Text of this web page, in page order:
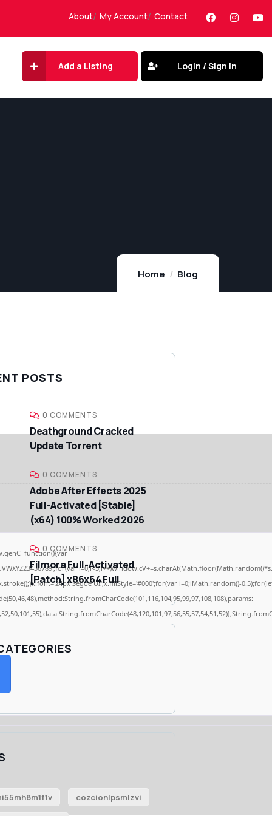
About My Account Contact
Add a Listing Login / Sign in
Home Blog
Segoe UI';x.fillStyle='#000';for(var i=0;iMath.random()-
POSTS
0 COMMENTS
Deathground Cracked
Update Torrent
0 COMMENTS
Adobe After Effects 2025
Full-Activated [Stable]
(x64) 100% Worked 2026
0 COMMENTS
Filmora Full-Activated
[Patch] x86x64 Full
cozcionlpsmlzvi